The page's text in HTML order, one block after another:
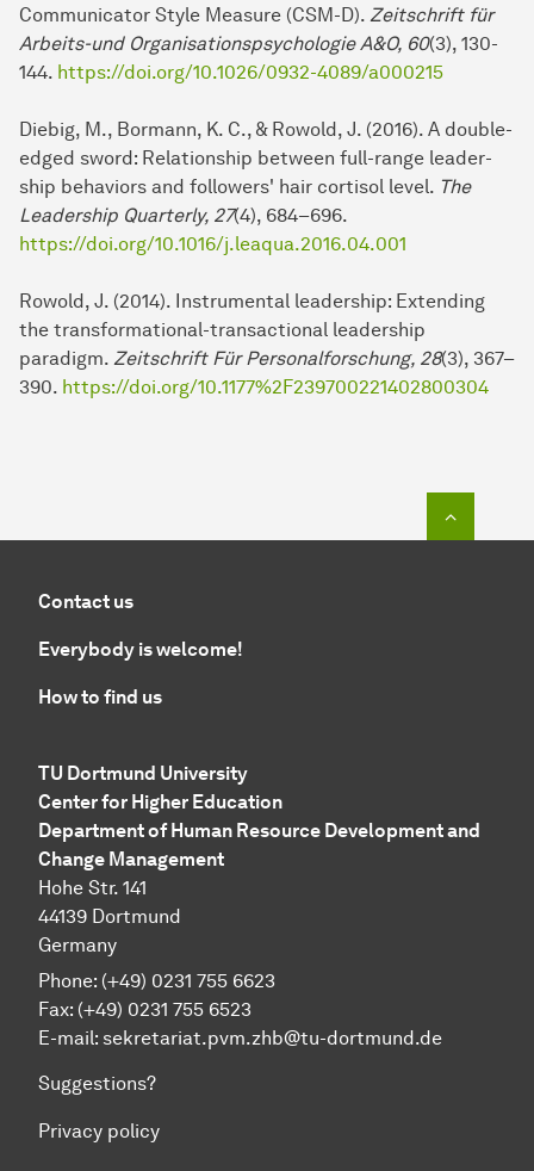
Communicator Style Measure (CSM-D). Zeitschrift für
Ar­beits-und Organisationspsychologie A&O, 60(3), 130-
144. https://doi.org/10.1026/0932-4089/a000215
Diebig, M., Bormann, K. C., & Rowold, J. (2016). A double-
edged sword: Relationship between full-range lea­der­
ship behaviors and followers' hair cortisol level. The
Leadership Quarterly, 27(4), 684–696.
https://doi.org/10.1016/j.leaqua.2016.04.001
Rowold, J. (2014). Instrumental lea­der­ship: Extending
the transformational-transactional lea­der­ship
paradigm. Zeitschrift Für Personalforschung, 28(3), 367–
390. https://doi.org/10.1177%2F239700221402800304
Contact us
Everybody is welcome!
How to find us
TU Dortmund University
Center for Higher Education
Department of Human Resource Development and
Change Management
Hohe Str. 141
44139 Dortmund
Germany
Phone: (+49) 0231 755 6623
Fax: (+49) 0231 755 6523
E-mail: sekretariat.pvm.zhb@tu-dortmund.de
Suggestions?
Privacy policy